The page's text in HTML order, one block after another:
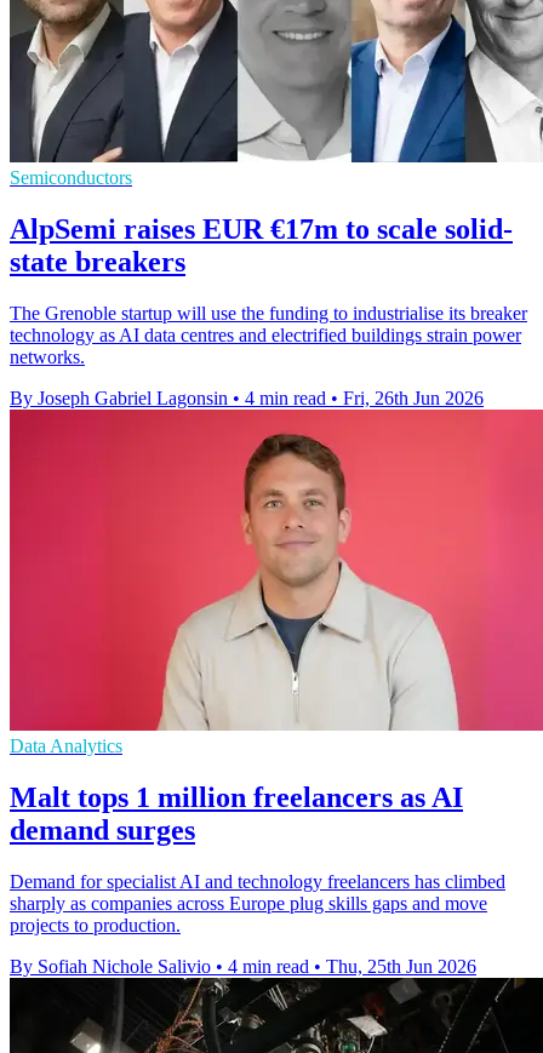
Semiconductors
AlpSemi raises EUR €17m to scale solid-
state breakers
The Grenoble startup will use the funding to industrialise its breaker
technology as AI data centres and electrified buildings strain power
networks.
By Joseph Gabriel Lagonsin • 4 min read • Fri, 26th Jun 2026
Data Analytics
Malt tops 1 million freelancers as AI
demand surges
Demand for specialist AI and technology freelancers has climbed
sharply as companies across Europe plug skills gaps and move
projects to production.
By Sofiah Nichole Salivio • 4 min read • Thu, 25th Jun 2026